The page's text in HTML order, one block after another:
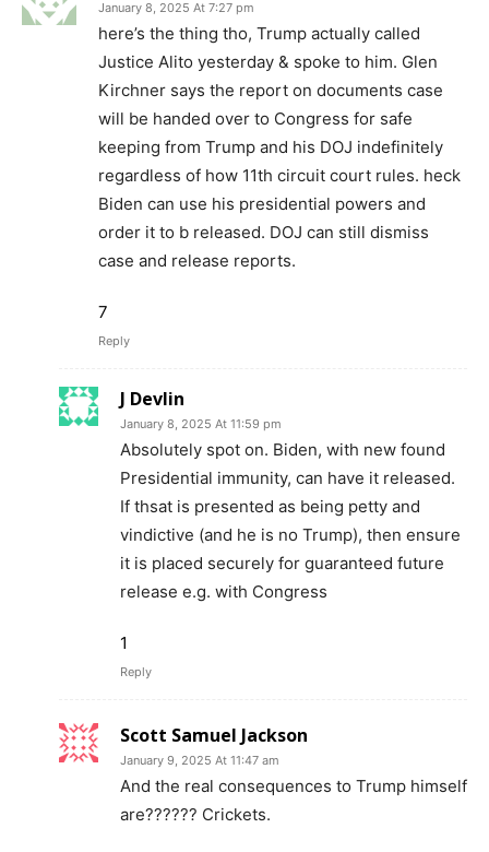
January 8, 2025 At 7:27 pm
here’s the thing tho, Trump actually called
Justice Alito yesterday & spoke to him. Glen
Kirchner says the report on documents case
will be handed over to Congress for safe
keeping from Trump and his DOJ indefinitely
regardless of how 11th circuit court rules. heck
Biden can use his presidential powers and
order it to b released. DOJ can still dismiss
case and release reports.
7
Reply
J Devlin
January 8, 2025 At 11:59 pm
Absolutely spot on. Biden, with new found
Presidential immunity, can have it released.
If thsat is presented as being petty and
vindictive (and he is no Trump), then ensure
it is placed securely for guaranteed future
release e.g. with Congress
1
Reply
Scott Samuel Jackson
January 9, 2025 At 11:47 am
And the real consequences to Trump himself
are?????? Crickets.